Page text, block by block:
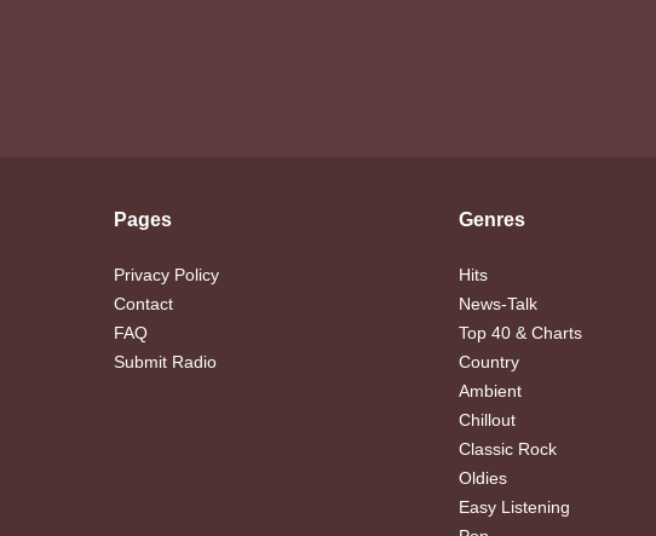
Pages
Privacy Policy
Contact
FAQ
Submit Radio
Genres
Hits
News-Talk
Top 40 & Charts
Country
Ambient
Chillout
Classic Rock
Oldies
Easy Listening